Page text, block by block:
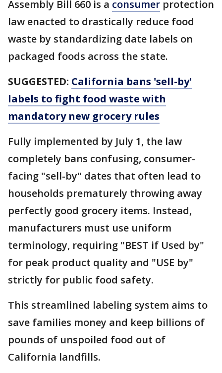
Assembly Bill 660 is a consumer protection
law enacted to drastically reduce food
waste by standardizing date labels on
packaged foods across the state.
SUGGESTED: California bans 'sell-by'
labels to fight food waste with
mandatory new grocery rules
Fully implemented by July 1, the law
completely bans confusing, consumer-
facing "sell-by" dates that often lead to
households prematurely throwing away
perfectly good grocery items. Instead,
manufacturers must use uniform
terminology, requiring "BEST if Used by"
for peak product quality and "USE by"
strictly for public food safety.
This streamlined labeling system aims to
save families money and keep billions of
pounds of unspoiled food out of
California landfills.